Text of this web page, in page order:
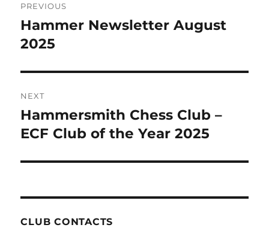
navigation
PREVIOUS
Previous
post:
Hammer Newsletter August
2025
NEXT
Next
post:
Hammersmith Chess Club –
ECF Club of the Year 2025
CLUB CONTACTS